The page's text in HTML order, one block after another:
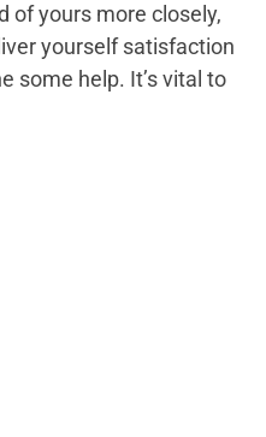
of yours more closely,
yourself satisfaction
some help. It’s vital to